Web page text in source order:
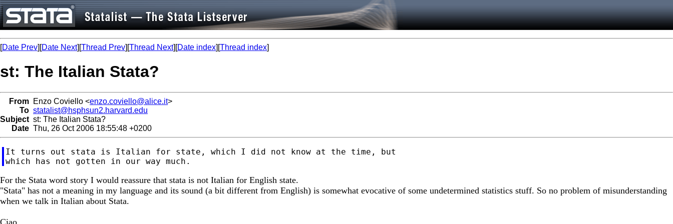
[Date Prev][Date Next][Thread Prev][Thread Next][Date index][Thread index]
st: The Italian Stata?
From Enzo Coviello <enzo.coviello@alice.it>
To statalist@hsphsun2.harvard.edu
Subject st: The Italian Stata?
Date Thu, 26 Oct 2006 18:55:48 +0200
It turns out stata is Italian for state, which I did not know at the time, but
For the Stata word story I would reassure that stata is not Italian for English state.
"Stata" has not a meaning in my language and its sound (a bit different from English) is somewhat evocative of some undetermined statistics stuff. So no problem of misunderstanding
when we talk in Italian about Stata.
Ciao